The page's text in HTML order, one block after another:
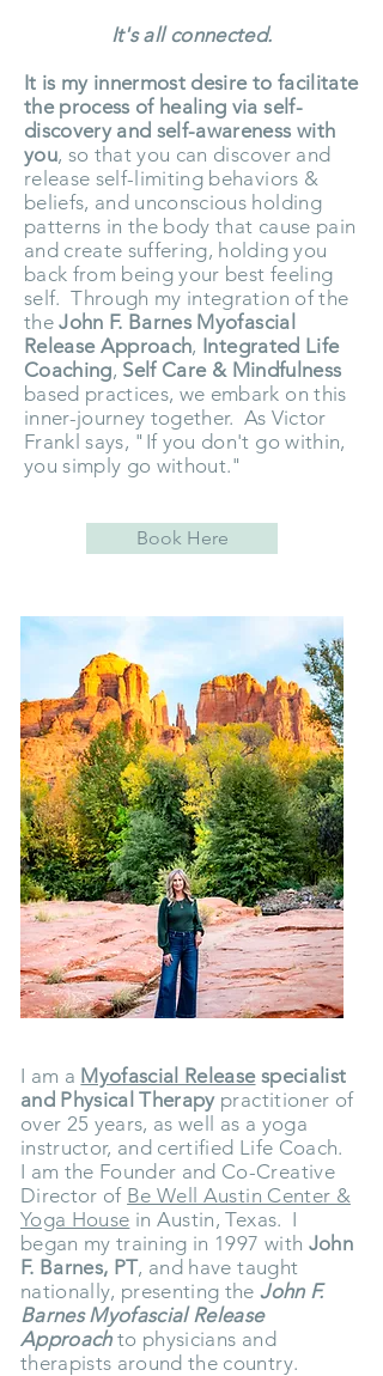
It's all connected.
It is my innermost desire to facilitate
the process of healing via self-
discovery and self-awareness with
you, so that you can discover and
release self-limiting behaviors &
beliefs, and unconscious holding
patterns in the body that cause pain
and create suffering, holding you
back from being your best feeling
self. Through my integration of the
theJohn F. Barnes Myofascial
Release Approach, Integrated Life
Coaching, Self Care & Mindfulness
based practices, we embark on this
inner-journey together. As Victor
Frankl says, "If you don't go within,
you simply go without."
Book Here
I am a Myofascial Releasespecialist
and Physical Therapy practitioner of
over 25 years, as well as a yoga
instructor, and certified Life Coach.
I am the Founder and Co-Creative
Director of Be Well Austin Center &
Yoga House in Austin, Texas. I
began my training in 1997 with John
F. Barnes, PT, and have taught
nationally, presenting theJohn F.
Barnes Myofascial Release
Approachto physicians and
therapists around the country.